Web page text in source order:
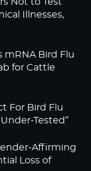
Illnesses,
mRNA Bird Flu
for Cattle
For Bird Flu
Tested”
Affirming
Loss of